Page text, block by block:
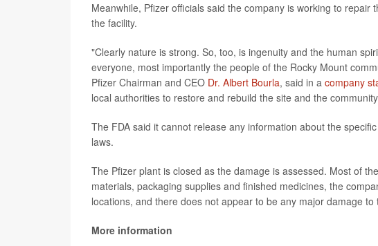
Meanwhile, Pfizer officials said the company is working to
the facility.
"Clearly nature is strong. So, too, is ingenuity and the human
everyone, most importantly the people of the Rocky Mount
Pfizer Chairman and CEO Dr. Albert Bourla, said in a company
local authorities to restore and rebuild the site and the
The FDA said it cannot release any information about the
laws.
The Pfizer plant is closed as the damage is assessed. Most of
materials, packaging supplies and finished medicines, the
locations, and there does not appear to be any major damage
More information